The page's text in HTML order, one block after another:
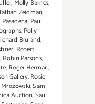
, Molly Barnes,
Zeidman,
, Pasadena, Paul
, Polly
Bruland,
, Robert
,Robin Parsons,
, Roger Herman,
Gallery,Rosie
Mrozowski,Sam
Auction,Saul